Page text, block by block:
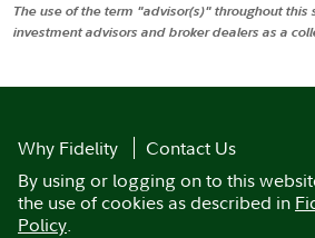
The use of the term "advisor(s)" throughout this
investment advisors and broker dealers as a
Why Fidelity
Contact Us
By using or logging on to this
the use of cookies as described in
Policy.